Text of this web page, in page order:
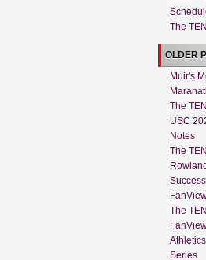
The
OLDER
Muir's
The
USC
Notes
The
Success
The
Series